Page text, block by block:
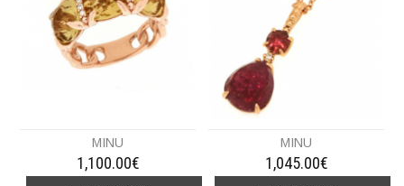
MINU
1,100.00€
MINU
1,045.00€